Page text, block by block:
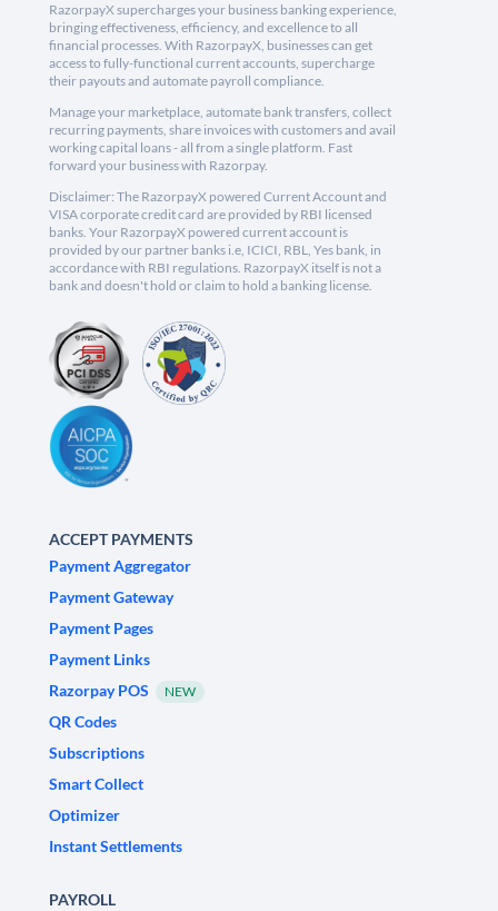
RazorpayX supercharges your business banking experience,
bringing effectiveness, efficiency, and excellence to all
financial processes. With RazorpayX, businesses can get
access to fully-functional current accounts, supercharge
their payouts and automate payroll compliance.
Manage your marketplace, automate bank transfers, collect
recurring payments, share invoices with customers and avail
working capital loans - all from a single platform. Fast
forward your business with Razorpay.
Disclaimer: The RazorpayX powered Current Account and
VISA corporate credit card are provided by RBI licensed
banks. Your RazorpayX powered current account is
provided by our partner banks i.e, ICICI, RBL, Yes bank, in
accordance with RBI regulations. RazorpayX itself is not a
bank and doesn't hold or claim to hold a banking license.
ACCEPT PAYMENTS
Payment Aggregator
Payment Gateway
Payment Pages
Payment Links
Razorpay POS
NEW
QR Codes
Subscriptions
Smart Collect
Optimizer
Instant Settlements
PAYROLL